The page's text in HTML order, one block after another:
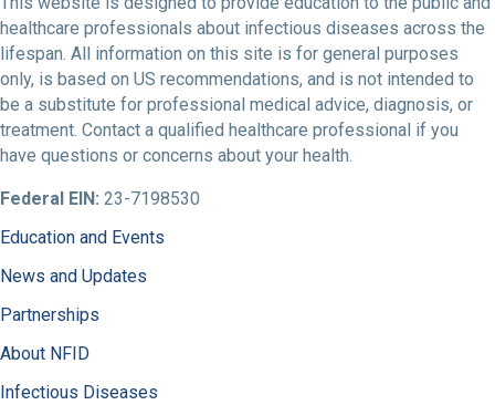
healthcare professionals about infectious diseases across the
lifespan. All information on this site is for general purposes
only, is based on US recommendations, and is not intended to
be a substitute for professional medical advice, diagnosis, or
treatment. Contact a qualified healthcare professional if you
have questions or concerns about your health.
Federal EIN: 23-7198530
Education and Events
News and Updates
Partnerships
About NFID
Infectious Diseases